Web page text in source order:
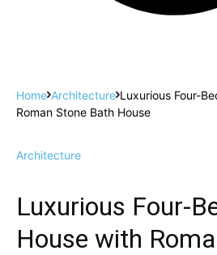
Home Architecture Luxurious Four-
Roman Stone Bath House
Architecture
Luxurious Four-
House with